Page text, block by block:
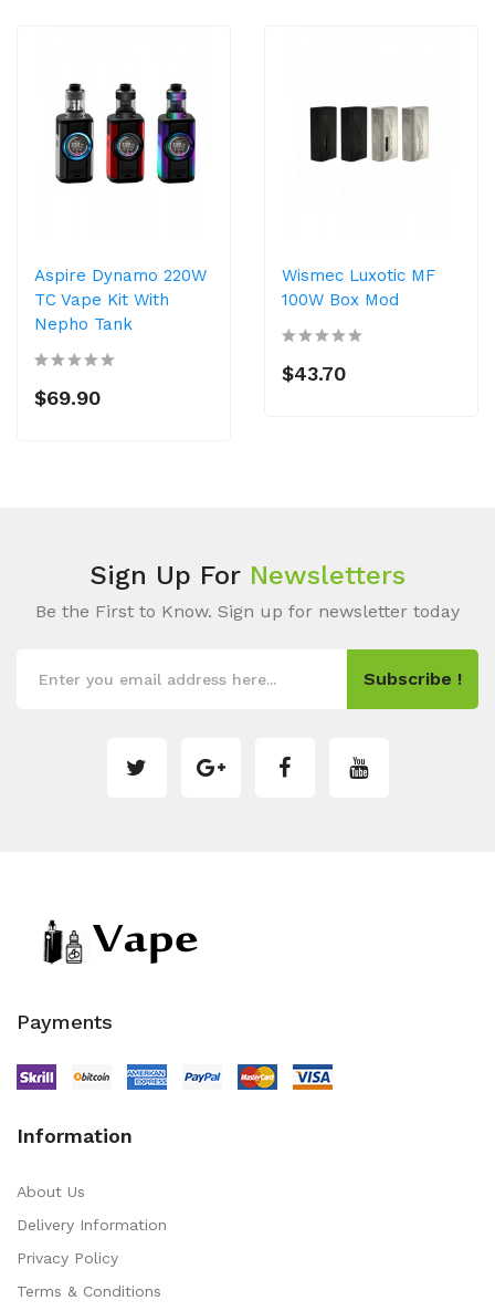
Aspire Dynamo 220W
TC Vape Kit With
Nepho Tank
$69.90
Wismec Luxotic MF
100W Box Mod
$43.70
Sign Up For Newsletters
Be the First to Know. Sign up for newsletter today
Subscribe !
Payments
Information
About Us
Delivery Information
Privacy Policy
Terms & Conditions